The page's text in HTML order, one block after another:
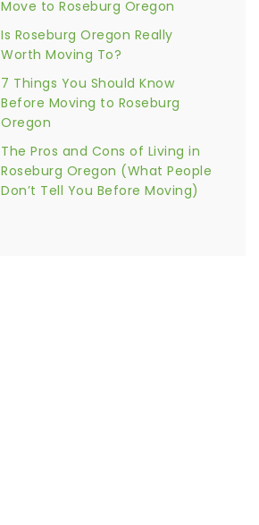
Move to Roseburg Oregon
Is Roseburg Oregon Really
Worth Moving To?
7 Things You Should Know
Before Moving to Roseburg
Oregon
The Pros and Cons of Living in
Roseburg Oregon (What People
Don’t Tell You Before Moving)